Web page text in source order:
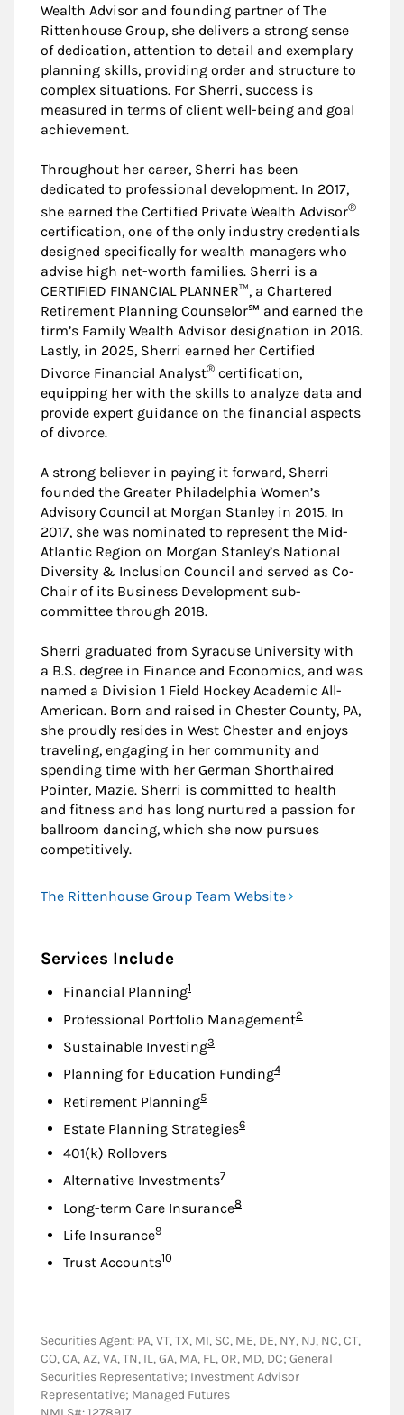
Wealth Advisor and founding partner of The
Rittenhouse Group, she delivers a strong sense
of dedication, attention to detail and exemplary
planning skills, providing order and structure to
complex situations. For Sherri, success is
measured in terms of client well-being and goal
achievement.
Throughout her career, Sherri has been
dedicated to professional development. In 2017,
she earned the Certified Private Wealth Advisor®
certification, one of the only industry credentials
designed specifically for wealth managers who
advise high net-worth families. Sherri is a
CERTIFIED FINANCIAL PLANNER™, a Chartered
Retirement Planning Counselor℠ and earned the
firm’s Family Wealth Advisor designation in 2016.
Lastly, in 2025, Sherri earned her Certified
Divorce Financial Analyst® certification,
equipping her with the skills to analyze data and
provide expert guidance on the financial aspects
of divorce.
A strong believer in paying it forward, Sherri
founded the Greater Philadelphia Women’s
Advisory Council at Morgan Stanley in 2015. In
2017, she was nominated to represent the Mid-
Atlantic Region on Morgan Stanley’s National
Diversity & Inclusion Council and served as Co-
Chair of its Business Development sub-
committee through 2018.
Sherri graduated from Syracuse University with
a B.S. degree in Finance and Economics, and was
named a Division 1 Field Hockey Academic All-
American. Born and raised in Chester County, PA,
she proudly resides in West Chester and enjoys
traveling, engaging in her community and
spending time with her German Shorthaired
Pointer, Mazie. Sherri is committed to health
and fitness and has long nurtured a passion for
ballroom dancing, which she now pursues
competitively.
The Rittenhouse Group Team Website
Services Include
Financial PlanningFootnote
1
Professional Portfolio ManagementFootnote
2
Sustainable InvestingFootnote
3
Planning for Education FundingFootnote
4
Retirement PlanningFootnote
5
Estate Planning StrategiesFootnote
6
401(k) Rollovers
Alternative InvestmentsFootnote
7
Long-term Care InsuranceFootnote
8
Life InsuranceFootnote
9
Trust AccountsFootnote
10
Securities Agent: PA, VT, TX, MI, SC, ME, DE, NY, NJ, NC, CT,
CO, CA, AZ, VA, TN, IL, GA, MA, FL, OR, MD, DC; General
Securities Representative; Investment Advisor
Representative; Managed Futures